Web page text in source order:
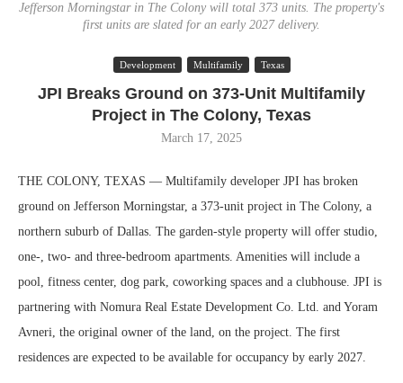
Jefferson Morningstar in The Colony will total 373 units. The property's
first units are slated for an early 2027 delivery.
Development Multifamily Texas
JPI Breaks Ground on 373-Unit Multifamily
Project in The Colony, Texas
March 17, 2025
THE COLONY, TEXAS — Multifamily developer JPI has broken
ground on Jefferson Morningstar, a 373-unit project in The Colony, a
northern suburb of Dallas. The garden-style property will offer studio,
one-, two- and three-bedroom apartments. Amenities will include a
pool, fitness center, dog park, coworking spaces and a clubhouse. JPI is
partnering with Nomura Real Estate Development Co. Ltd. and Yoram
Avneri, the original owner of the land, on the project. The first
residences are expected to be available for occupancy by early 2027.